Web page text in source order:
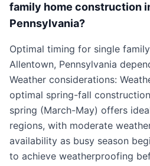
family home construction
Pennsylvania?
Optimal timing for single
Allentown, Pennsylvania
Weather considerations:
optimal spring-fall
spring (March-May) offers
regions, with moderate
availability as busy season
to achieve weatherproofing